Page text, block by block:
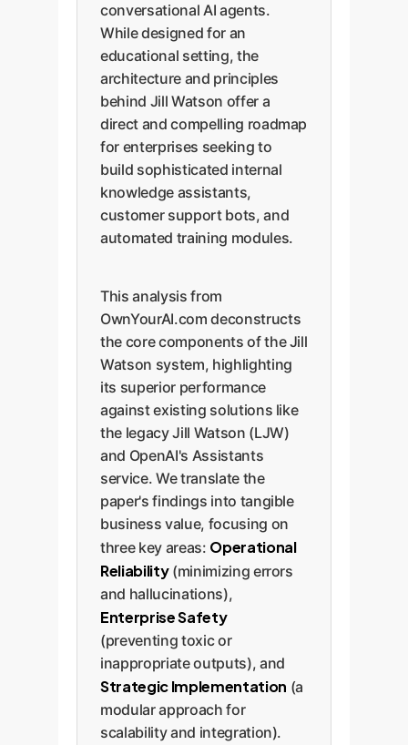
conversational AI agents.
While designed for an
educational setting, the
architecture and principles
behind Jill Watson offer a
direct and compelling roadmap
for enterprises seeking to
build sophisticated internal
knowledge assistants,
customer support bots, and
automated training modules.
This analysis from
OwnYourAI.com deconstructs
the core components of the Jill
Watson system, highlighting
its superior performance
against existing solutions like
the legacy Jill Watson (LJW)
and OpenAI's Assistants
service. We translate the
paper's findings into tangible
business value, focusing on
three key areas: Operational
Reliability(minimizing errors
and hallucinations),
Enterprise Safety
(preventing toxic or
inappropriate outputs), and
Strategic Implementation (a
modular approach for
scalability and integration).